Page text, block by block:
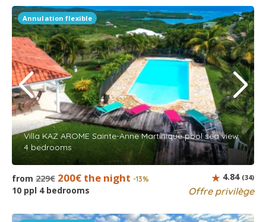
Annulation flexible
Villa KAZ AROME Sainte-Anne Martinique pool sea view
4 bedrooms
from 229€ 200€ the night -13%
10 ppl 4 bedrooms Offre privilège
4.84 (34)